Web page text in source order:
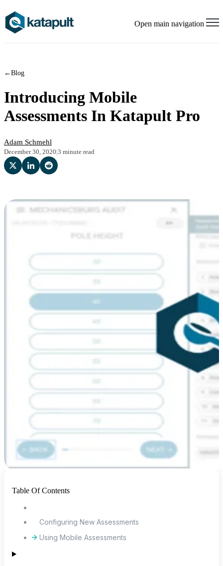
Open main navigation
←Blog
Introducing Mobile
Assessments In Katapult Pro
Adam Schmehl
December 30, 2020|3 minute read
Table Of Contents
Configuring New Assessments
Using Mobile Assessments